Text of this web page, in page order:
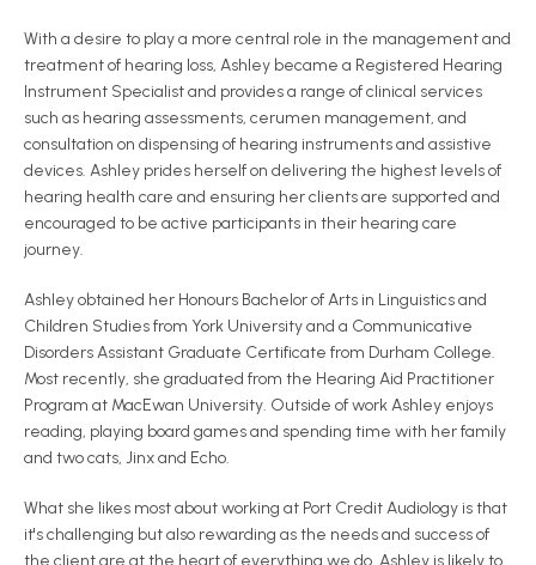
With a desire to play a more central role in the management and
treatment of hearing loss, Ashley became a Registered Hearing
Instrument Specialist and provides a range of clinical services
such as hearing assessments, cerumen management, and
consultation on dispensing of hearing instruments and assistive
devices. Ashley prides herself on delivering the highest levels of
hearing health care and ensuring her clients are supported and
encouraged to be active participants in their hearing care
journey.
Ashley obtained her Honours Bachelor of Arts in Linguistics and
Children Studies from York University and a Communicative
Disorders Assistant Graduate Certificate from Durham College.
Most recently, she graduated from the Hearing Aid Practitioner
Program at MacEwan University. Outside of work Ashley enjoys
reading, playing board games and spending time with her family
and two cats, Jinx and Echo.
What she likes most about working at Port Credit Audiology is that
it's challenging but also rewarding as the needs and success of
the client are at the heart of everything we do. Ashley is likely to